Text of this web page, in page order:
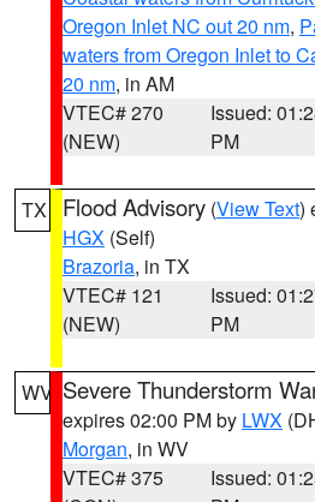
Oregon Inlet NC out 20 nm,
waters from Oregon Inlet to
20 nm, in AM
VTEC# 270
(NEW)
Issued:
PM
TX Flood Advisory (View Text)
HGX (Self)
Brazoria, in TX
VTEC# 121
(NEW)
Issued:
PM
WV Severe Thunderstorm
expires 02:00 PM by LWX
Morgan, in WV
VTEC# 375
Issued: